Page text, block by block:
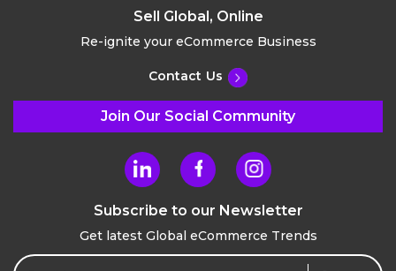
Sell Global, Online
Re-ignite your eCommerce Business
Contact Us
Join Our Social Community
Subscribe to our Newsletter
Get latest Global eCommerce Trends
Email